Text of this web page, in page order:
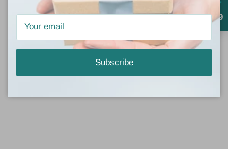
Customer Reviews
Be the first to write a review
Subscribe
4.9